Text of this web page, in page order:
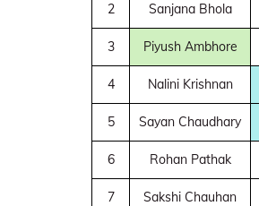
2 Sanjana Bhola
3 Piyush Ambhore
4 Nalini Krishnan
5 Sayan Chaudhary
6 Rohan Pathak
7 Sakshi Chauhan